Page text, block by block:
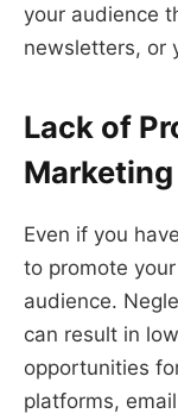
your audience
newsletters, or
Lack of
Marketing
Even if you
to promote
audience.
can result in
opportunities
platforms,